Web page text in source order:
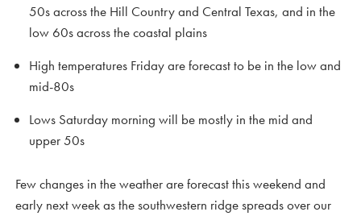
50s across the Hill Country and Central Texas, and in the
low 60s across the coastal plains
High temperatures Friday are forecast to be in the low and
mid-80s
Lows Saturday morning will be mostly in the mid and
upper 50s
Few changes in the weather are forecast this weekend and
early next week as the southwestern ridge spreads over our